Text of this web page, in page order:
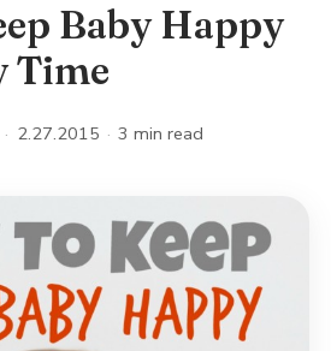
Baby Happy
Time
· 2.27.2015 · 3 min read